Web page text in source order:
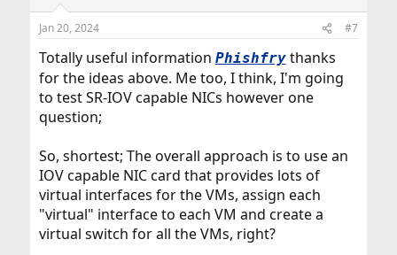
s
Jan 20, 2024 #7
Totally useful information Phishfrythanks
for the ideas above. Me too, I think, I'm going
to test SR-IOV capable NICs however one
question;
So, shortest; The overall approach is to use an
IOV capable NIC card that provides lots of
virtual interfaces for the VMs, assign each
"virtual" interface to each VM and create a
virtual switch for all the VMs, right?